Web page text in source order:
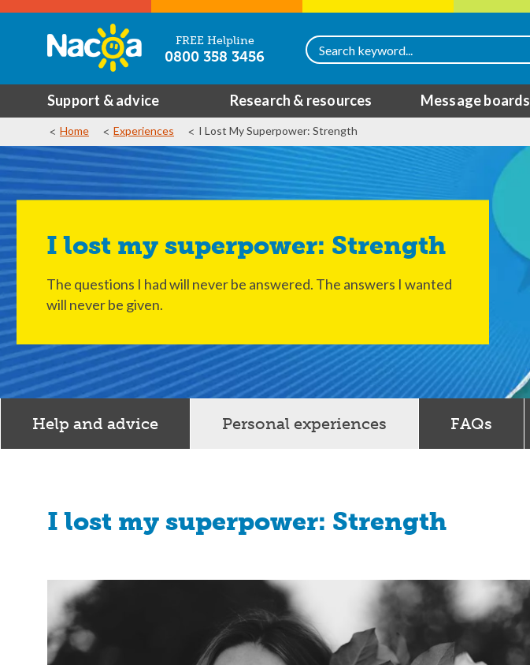
FREE Helpline
0800 358 3456
Support & advice Research & resources Message boards
Home Experiences I Lost My Superpower: Strength
I lost my superpower: Strength
The questions I had will never be answered. The answers I wanted
will never be given.
Help and advice Personal experiences FAQs
I lost my superpower: Strength